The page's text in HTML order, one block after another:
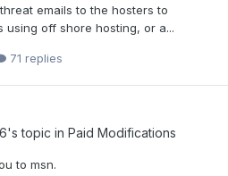
emails to the hosters to
using off shore hosting, or a...
71 replies
's topic in Paid Modifications
to msn.